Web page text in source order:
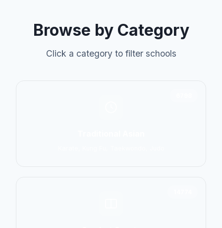
Browse by Category
Click a category to filter schools